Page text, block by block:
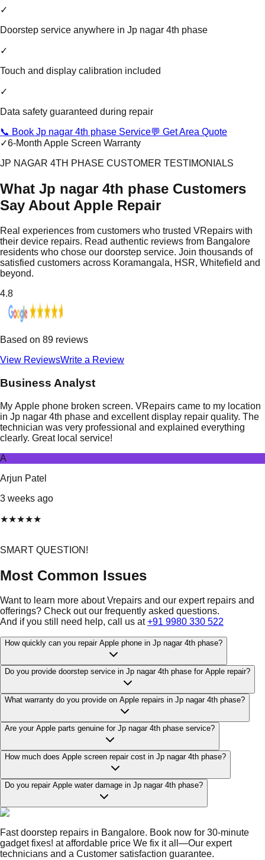
✓
Doorstep service anywhere in Jp nagar 4th phase
✓
Touch and display calibration included
✓
Data safety guaranteed during repair
📞 Book Jp nagar 4th phase Service💬 Get Area Quote
✓6-Month Apple Screen Warranty
JP NAGAR 4TH PHASE CUSTOMER TESTIMONIALS
What Jp nagar 4th phase Customers
Say About Apple Repair
Real experiences from customers who trusted VRepairs with
their device repairs. Read authentic reviews from Bangalore
residents who chose our doorstep service. Join thousands of
satisfied customers across Koramangala, HSR, Whitefield and
beyond.
4.8
Based on 89 reviews
View ReviewsWrite a Review
Business Analyst
My Apple phone broken screen. VRepairs came to my location
in Jp nagar 4th phase and excellent display repair quality. The
technician was very professional and explained everything
clearly. Great local service!
A
Arjun Patel
3 weeks ago
★★★★★
SMART QUESTION!
Most Common Issues
Want to learn more about Vrepairs and our expert repairs and
offerings? Check out our frequently asked questions.
And if you still need help, call us at +91 9980 330 522
How quickly can you repair Apple phone in Jp nagar 4th phase?
Do you provide doorstep service in Jp nagar 4th phase for Apple repair?
What warranty do you provide on Apple repairs in Jp nagar 4th phase?
Are your Apple parts genuine for Jp nagar 4th phase service?
How much does Apple screen repair cost in Jp nagar 4th phase?
Do you repair Apple water damage in Jp nagar 4th phase?
Fast doorstep repairs in Bangalore. Book now for 30-minute
gadget fixes! at affordable price We fix it all—Our expert
technicians and a Customer satisfaction guarantee.